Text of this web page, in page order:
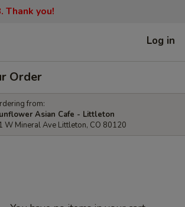
you!
Log in
Order
from:
Asian Cafe - Littleton
W Mineral Ave Littleton, CO 80120